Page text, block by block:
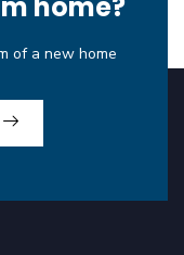
of a new home